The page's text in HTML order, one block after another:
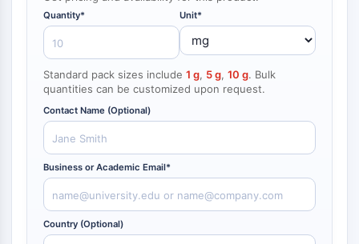
Cytoskeleton
Lysyl Oxidase
Tissue Factor Pathway Inhibitor (TFPI)
Clathrin
Cdc42-binding kinase
Dystrophin
MASTL
Cadherin
MARCKS
Annexin A
Collagen
Arp2/3 Complex
Quantity* Unit*
Standard pack sizes include 1 g, 5 g, 10 g. Bulk
quantities can be customized upon request.
Contact Name (Optional)
Business or Academic Email*
Country (Optional)